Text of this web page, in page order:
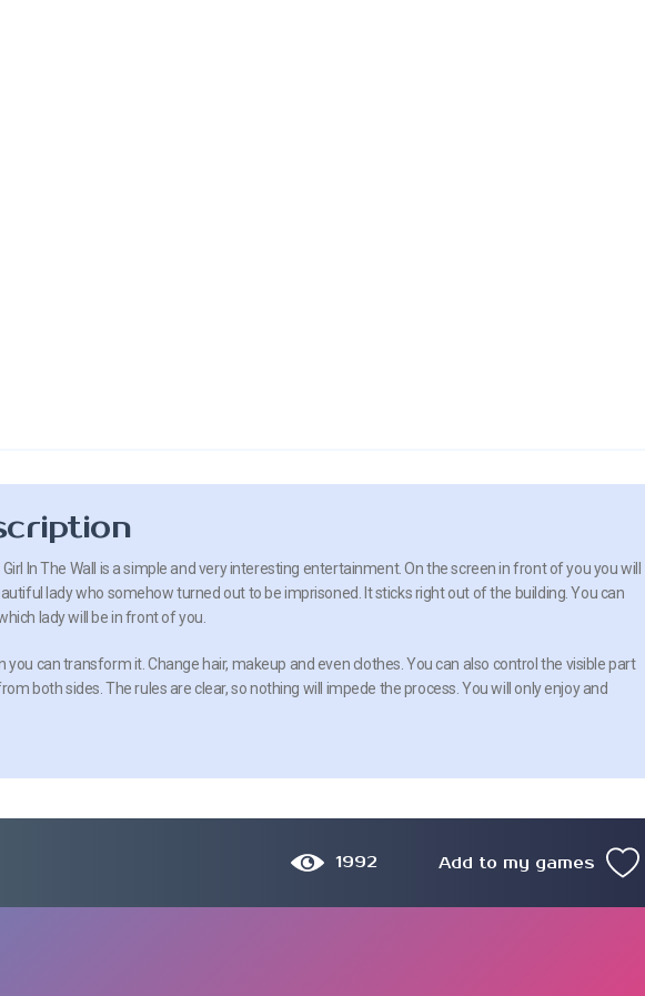
In The Wall is a simple and very interesting entertainment. On the screen in front of you you will
lady who somehow turned out to be imprisoned. It sticks right out of the building. You can
lady will be in front of you.
you can transform it. Change hair, makeup and even clothes. You can also control the visible part
both sides. The rules are clear, so nothing will impede the process. You will only enjoy and
1992 Add to my games